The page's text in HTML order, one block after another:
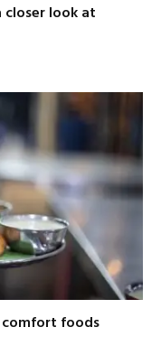
closer look at
comfort foods